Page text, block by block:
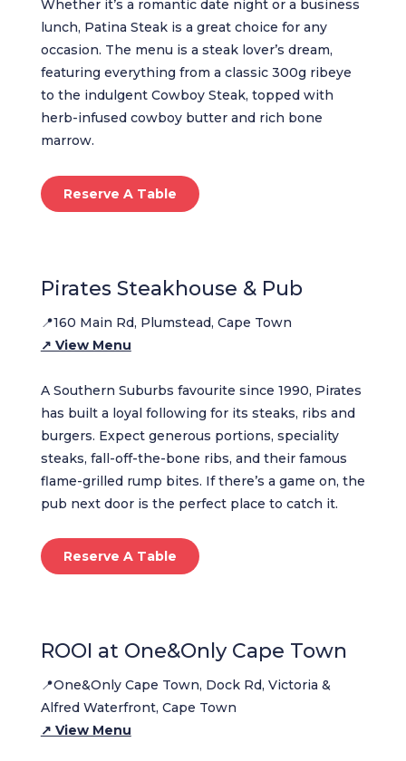
Whether it’s a romantic date night or a business
lunch, Patina Steak is a great choice for any
occasion. The menu is a steak lover’s dream,
featuring everything from a classic 300g ribeye
to the indulgent Cowboy Steak, topped with
herb-infused cowboy butter and rich bone
marrow.
Reserve A Table
Pirates Steakhouse & Pub
📍160 Main Rd, Plumstead, Cape Town
↗ View Menu
A Southern Suburbs favourite since 1990, Pirates
has built a loyal following for its steaks, ribs and
burgers. Expect generous portions, speciality
steaks, fall-off-the-bone ribs, and their famous
flame-grilled rump bites. If there’s a game on, the
pub next door is the perfect place to catch it.
Reserve A Table
ROOI at One&Only Cape Town
📍One&Only Cape Town, Dock Rd, Victoria &
Alfred Waterfront, Cape Town
↗ View Menu